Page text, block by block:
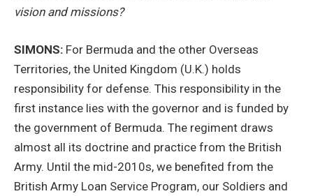
vision and missions?
SIMONS: For Bermuda and the other Overseas
Territories, the United Kingdom (U.K.) holds
responsibility for defense. This responsibility in the
first instance lies with the governor and is funded by
the government of Bermuda. The regiment draws
almost all its doctrine and practice from the British
Army. Until the mid-2010s, we benefited from the
British Army Loan Service Program, our Soldiers and